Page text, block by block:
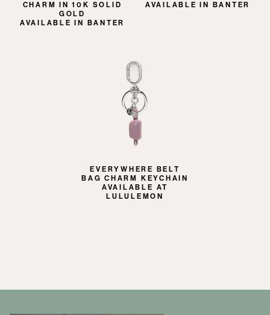
CHARM IN 10K SOLID
GOLD
AVAILABLE IN BANTER
AVAILABLE IN BANTER
EVERYWHERE BELT
BAG CHARM KEYCHAIN
AVAILABLE AT
LULULEMON